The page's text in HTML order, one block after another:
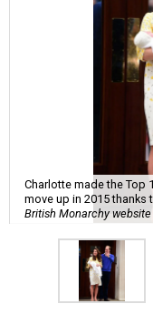
Charlotte made the Top
move up in 2015 thanks
British Monarchy website